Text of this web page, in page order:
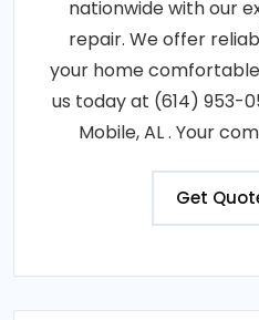
nationwide with our
repair. We offer
your home
us today at (614) 953-
Mobile, AL . Your
Get